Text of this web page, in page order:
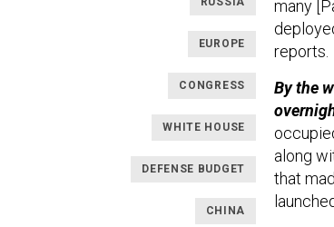
EUROPE
CONGRESS
WHITE HOUSE
DEFENSE BUDGET
CHINA
many
reports.
By the
along
that